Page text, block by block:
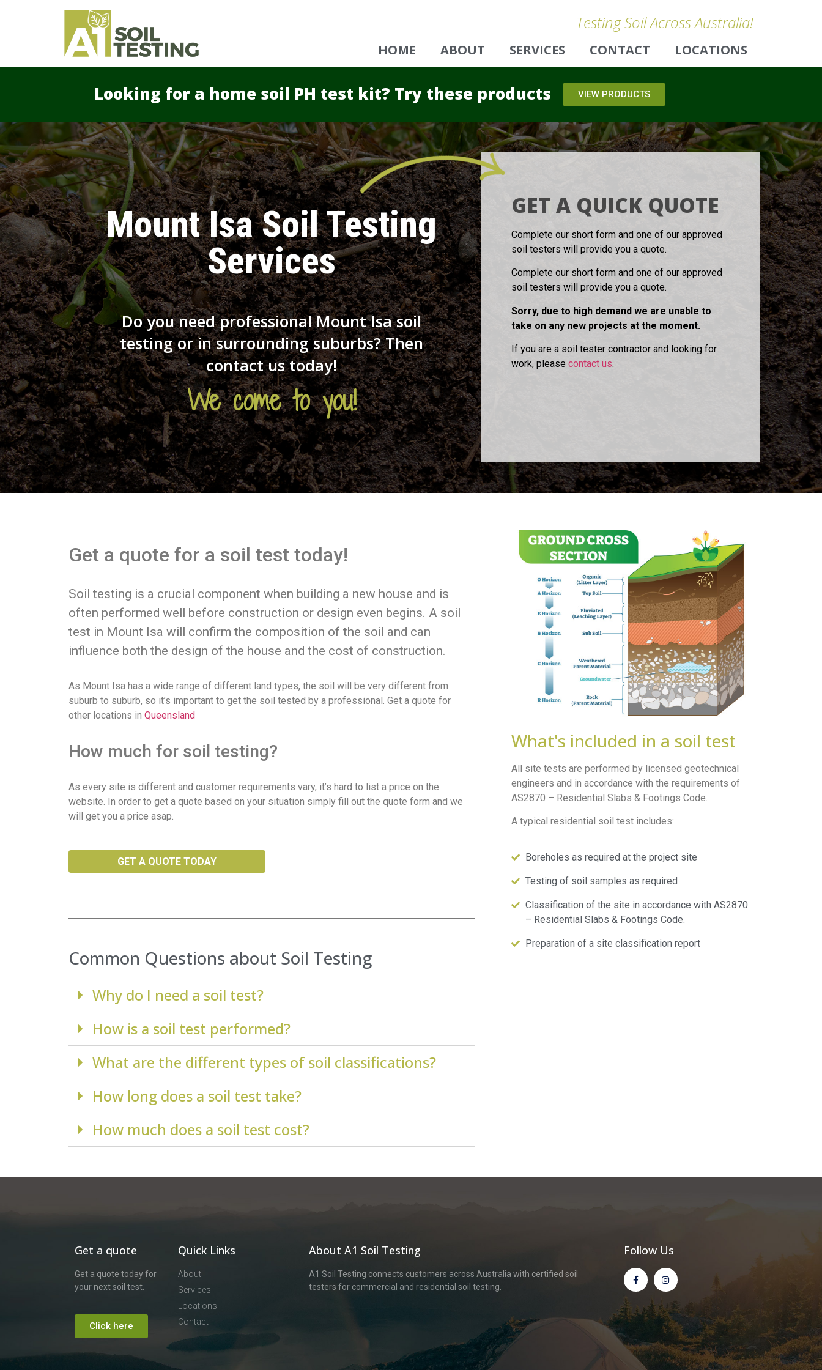
Testing Soil Across Australia!
HOME ABOUT SERVICES CONTACT LOCATIONS
Looking for a home soil PH test kit? Try these products VIEW PRODUCTS
Mount Isa Soil Testing
Services
Do you need professional Mount Isa soil
testing or in surrounding suburbs? Then
contact us today!
We come to you!
GET A QUICK QUOTE
Complete our short form and one of our approved
soil testers will provide you a quote.
Complete our short form and one of our approved
soil testers will provide you a quote.
Sorry, due to high demand we are unable to
take on any new projects at the moment.
If you are a soil tester contractor and looking for
work, please contact us.
Get a quote for a soil test today!
Soil testing is a crucial component when building a new house and is
often performed well before construction or design even begins. A soil
test in Mount Isa will confirm the composition of the soil and can
influence both the design of the house and the cost of construction.
As Mount Isa has a wide range of different land types, the soil will be very different from
suburb to suburb, so it’s important to get the soil tested by a professional. Get a quote for
other locations in Queensland
How much for soil testing?
As every site is different and customer requirements vary, it’s hard to list a price on the
website. In order to get a quote based on your situation simply fill out the quote form and we
will get you a price asap.
GET A QUOTE TODAY
Common Questions about Soil Testing
Why do I need a soil test?
How is a soil test performed?
What are the different types of soil classifications?
How long does a soil test take?
How much does a soil test cost?
What's included in a soil test
All site tests are performed by licensed geotechnical
engineers and in accordance with the requirements of
AS2870 – Residential Slabs & Footings Code.
A typical residential soil test includes:
Boreholes as required at the project site
Testing of soil samples as required
Classification of the site in accordance with AS2870
– Residential Slabs & Footings Code.
Preparation of a site classification report
Get a quote
Get a quote today for
your next soil test.
Click here
Quick Links
About
Services
Locations
Contact
About A1 Soil Testing
A1 Soil Testing connects customers across Australia with certified soil
testers for commercial and residential soil testing.
Follow Us